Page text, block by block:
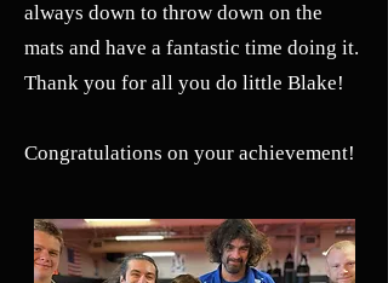
always down to throw down on the
mats and have a fantastic time doing it.
Thank you for all you do little Blake!
Congratulations on your achievement!